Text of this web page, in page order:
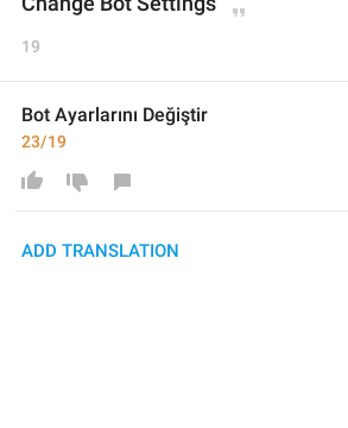
19
Bot Ayarlarını Değiştir
23/19
ADD TRANSLATION